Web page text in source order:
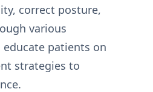
correct posture,
various
patients on
strategies to